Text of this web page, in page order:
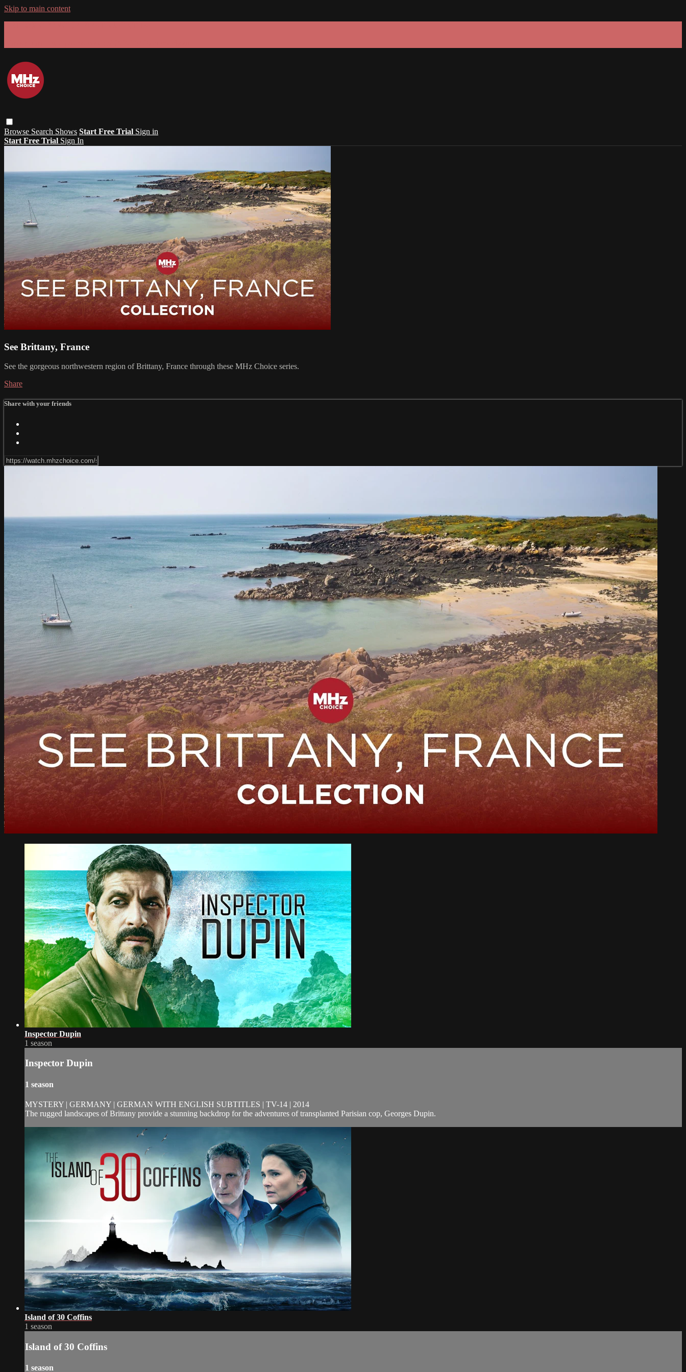
Skip to main content
Browse Search Shows Start Free Trial Sign in
Start Free Trial Sign In
See Brittany, France
See the gorgeous northwestern region of Brittany, France through these MHz Choice series.
Share
Share with your friends
Inspector Dupin
1 season
Inspector Dupin
1 season
MYSTERY | GERMANY | GERMAN WITH ENGLISH SUBTITLES | TV-14 | 2014
The rugged landscapes of Brittany provide a stunning backdrop for the adventures of transplanted Parisian cop, Georges Dupin.
Island of 30 Coffins
1 season
Island of 30 Coffins
1 season